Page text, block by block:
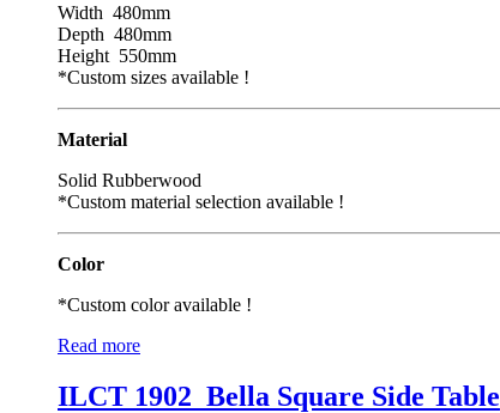
Width 480mm
Depth 480mm
Height 550mm
*Custom sizes available !
Material
Solid Rubberwood
*Custom material selection available !
Color
*Custom color available !
Read more
ILCT 1902_Bella Square Side Table